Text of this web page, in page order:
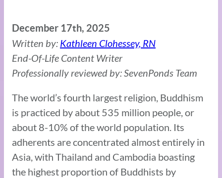
December 17th, 2025
Written by: Kathleen Clohessey, RN
End-Of-Life Content Writer
Professionally reviewed by: SevenPonds Team
The world’s fourth largest religion, Buddhism
is practiced by about 535 million people, or
about 8-10% of the world population. Its
adherents are concentrated almost entirely in
Asia, with Thailand and Cambodia boasting
the highest proportion of Buddhists by